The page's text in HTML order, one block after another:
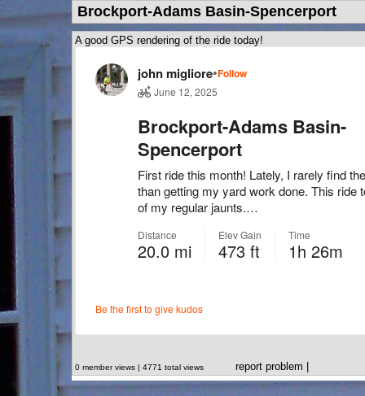
Brockport-Adams Basin-Spencerport
A good GPS rendering of the ride today!
0 member views | 4771 total views report problem